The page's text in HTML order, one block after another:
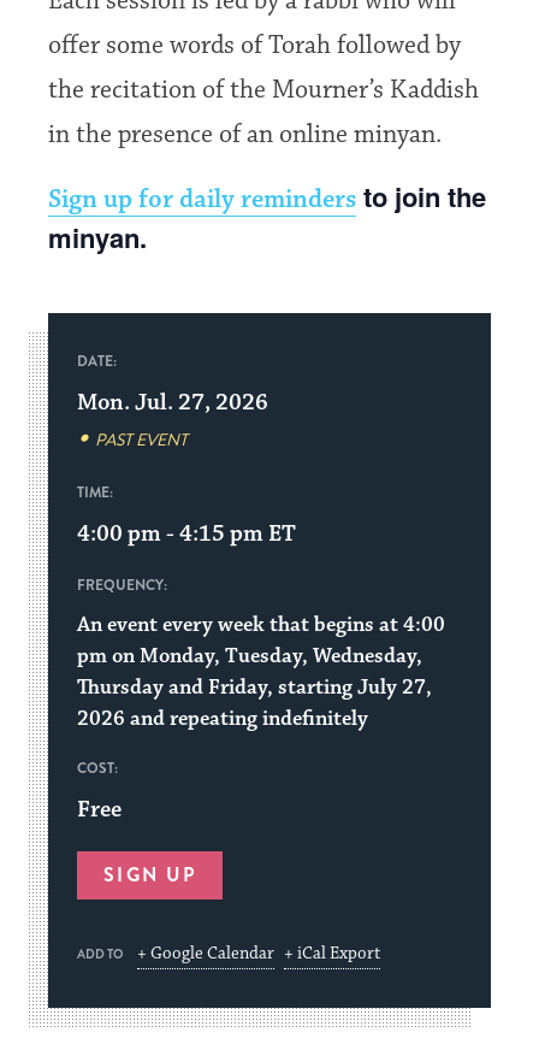
offer some words of Torah followed by
the recitation of the Mourner’s Kaddish
in the presence of an online minyan.
Sign up for daily reminders to join the
minyan.
DATE:
Mon. Jul. 27, 2026
PAST EVENT
TIME:
4:00 pm - 4:15 pm ET
FREQUENCY:
An event every week that begins at 4:00
pm on Monday, Tuesday, Wednesday,
Thursday and Friday, starting July 27,
2026 and repeating indefinitely
COST:
Free
SIGN UP
ADD TO + Google Calendar + iCal Export